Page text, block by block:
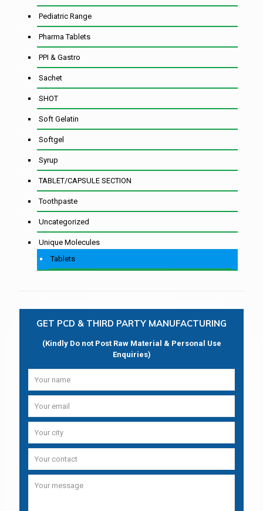
Pediatric Range
Pharma Tablets
PPI & Gastro
Sachet
SHOT
Soft Gelatin
Softgel
Syrup
TABLET/CAPSULE SECTION
Toothpaste
Uncategorized
Unique Molecules
Tablets
GET PCD & THIRD PARTY MANUFACTURING
(Kindly Do not Post Raw Material & Personal Use
Enquiries)